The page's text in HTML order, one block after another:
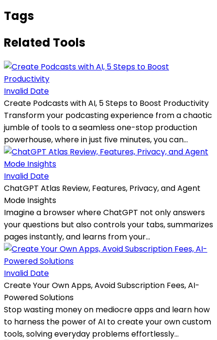
Tags
Related Tools
Invalid Date
Create Podcasts with AI, 5 Steps to Boost Productivity
Transform your podcasting experience from a chaotic
jumble of tools to a seamless one-stop production
powerhouse, where in just five minutes, you can...
Invalid Date
ChatGPT Atlas Review, Features, Privacy, and Agent
Mode Insights
Imagine a browser where ChatGPT not only answers
your questions but also controls your tabs, summarizes
pages instantly, and learns from your...
Invalid Date
Create Your Own Apps, Avoid Subscription Fees, AI-
Powered Solutions
Stop wasting money on mediocre apps and learn how
to harness the power of AI to create your own custom
tools, solving everyday problems effortlessly...